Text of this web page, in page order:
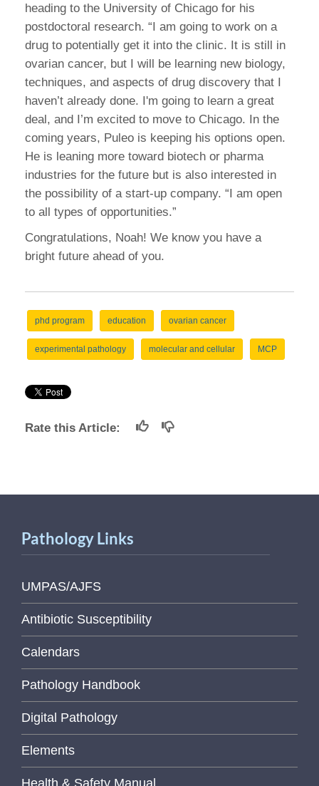
heading to the University of Chicago for his
postdoctoral research. “I am going to work on a
drug to potentially get it into the clinic. It is still in
ovarian cancer, but I will be learning new biology,
techniques, and aspects of drug discovery that I
haven’t already done. I'm going to learn a great
deal, and I’m excited to move to Chicago. In the
coming years, Puleo is keeping his options open.
He is leaning more toward biotech or pharma
industries for the future but is also interested in
the possibility of a start-up company. “I am open
to all types of opportunities.”
Congratulations, Noah! We know you have a
bright future ahead of you.
phd program education ovarian cancer
experimental pathology molecular and cellular MCP
Rate this Article:
Pathology Links
UMPAS/AJFS
Antibiotic Susceptibility
Calendars
Pathology Handbook
Digital Pathology
Elements
Health & Safety Manual